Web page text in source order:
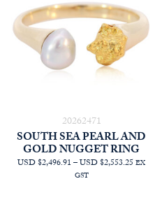
20262471
SOUTH SEA PEARL AND
GOLD NUGGET RING
USD $2,496.91 –USD $2,553.25PRICE
EX
GST